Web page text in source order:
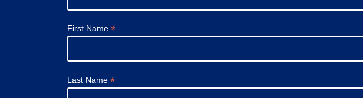
First Name *
Last Name *